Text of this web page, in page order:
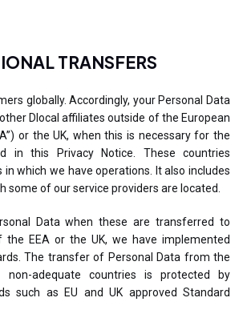
TRANSFERS
globally. Accordingly, your Personal Data
Dlocal affiliates outside of the European
or the UK, when this is necessary for the
in this Privacy Notice. These countries
which we have operations. It also includes
some of our service providers are located.
Data when these are transferred to
the EEA or the UK, we have implemented
The transfer of Personal Data from the
adequate countries is protected by
such as EU and UK approved Standard